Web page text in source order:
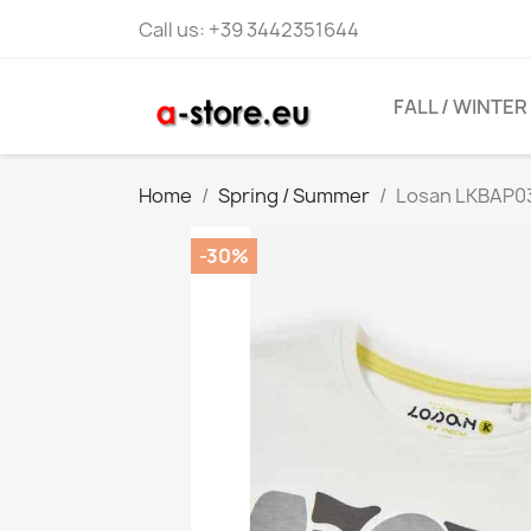
Call us: +39 3442351644
FALL / WINTER
Home Spring / Summer Losan
-30%